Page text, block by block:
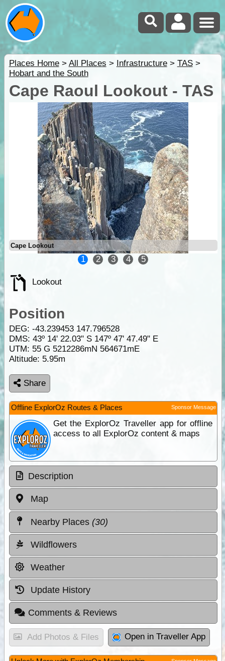
Places Home> All Places > Infrastructure> TAS>
Hobart and the South
Cape Raoul Lookout - TAS
Cape Lookout
1 2 3 4 5
Lookout
Position
DEG: -43.239453 147.796528
DMS: 43º 14' 22.03" S 147º 47' 47.49" E
UTM: 55 G 5212286mN 564671mE
Altitude: 5.95m
Share
Offline ExplorOz Routes & Places Sponsor Message
Get the ExplorOz Traveller app for offline
access to all ExplorOz content & maps
Description
Map
Nearby Places (30)
Wildflowers
Weather
Update History
Comments & Reviews
Add Photos & Files Open in Traveller App